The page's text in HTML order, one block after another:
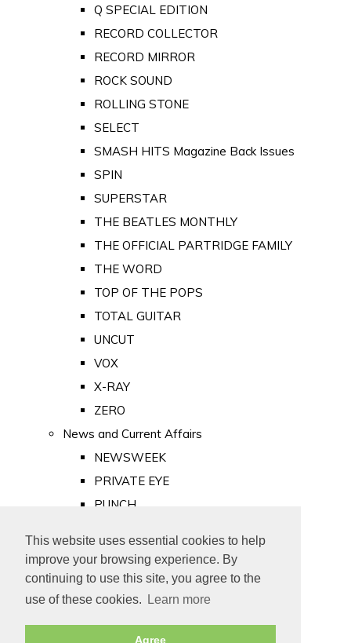
This website uses essential cookies to help
improve your browsing experience. By
continuing to use this site, you agree to the
use of these cookies.
Learn more
Agree
Q SPECIAL EDITION
RECORD COLLECTOR
RECORD MIRROR
ROCK SOUND
ROLLING STONE
SELECT
SMASH HITS Magazine Back Issues
SPIN
SUPERSTAR
THE BEATLES MONTHLY
THE OFFICIAL PARTRIDGE FAMILY
THE WORD
TOP OF THE POPS
TOTAL GUITAR
UNCUT
VOX
X-RAY
ZERO
News and Current Affairs
NEWSWEEK
PRIVATE EYE
PUNCH
Old Newspapers
Royalty
MAJESTY
ROYAL LIFE